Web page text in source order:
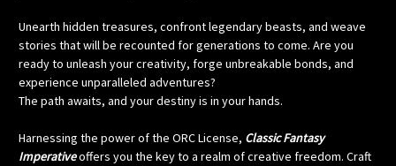
Unearth hidden treasures, confront legendary beasts, and weave
stories that will be recounted for generations to come. Are you
ready to unleash your creativity, forge unbreakable bonds, and
experience unparalleled adventures?
The path awaits, and your destiny is in your hands.
Harnessing the power of the ORC License, Classic Fantasy
Imperativeoffers you the key to a realm of creative freedom. Craft